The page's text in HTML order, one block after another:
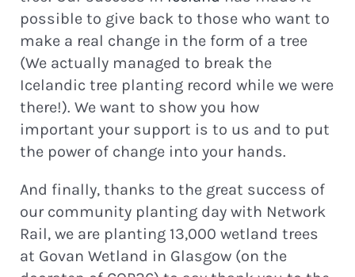
possible to give back to those who want to
make a real change in the form of a tree
(We actually managed to break the
Icelandic tree planting record while we were
there!). We want to show you how
important your support is to us and to put
the power of change into your hands.
And finally, thanks to the great success of
our community planting day with Network
Rail, we are planting 13,000 wetland trees
at Govan Wetland in Glasgow (on the